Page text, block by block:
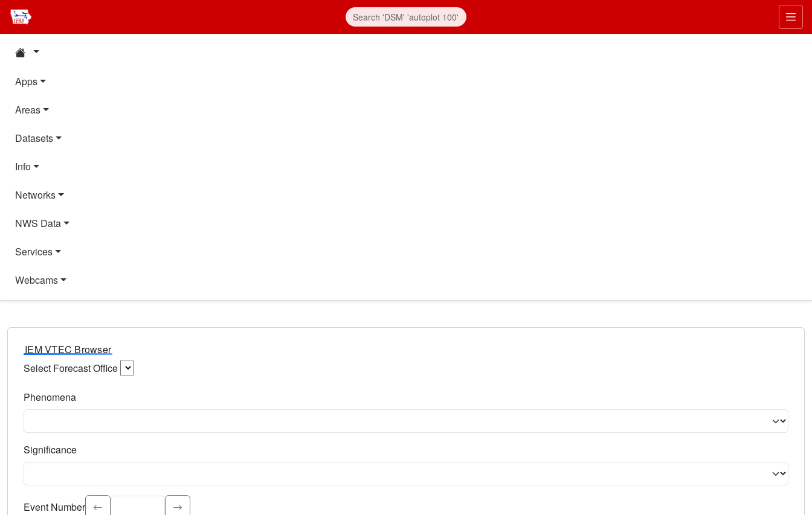
Apps
Areas
Datasets
Info
Networks
NWS Data
Services
Webcams
IEM VTEC Browser
Select Forecast Office
Phenomena
Significance
Select the event significance. Type to search.
Event Number